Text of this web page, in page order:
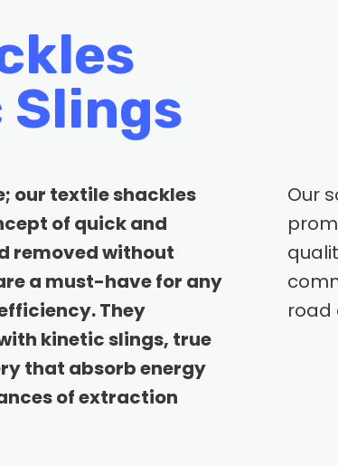
our textile shackles
of quick and
removed without
a must-have for any
They
kinetic slings, true
that absorb energy
of extraction
Our
road